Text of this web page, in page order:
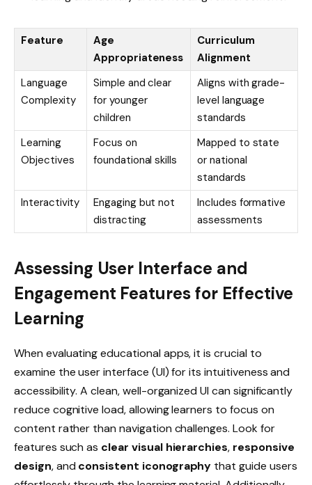
Feature
Age
Appropriateness
Curriculum
Alignment
Language
Complexity
Simple and clear
for younger
children
Aligns with grade-
level language
standards
Learning
Objectives
Focus on
foundational skills
Mapped to state
or national
standards
Interactivity
Engaging but not
distracting
Includes formative
assessments
Assessing User Interface and
Engagement Features for Effective
Learning
When evaluating educational apps, it is crucial to
examine the user interface (UI) for its intuitiveness and
accessibility. A clean, well-organized UI can significantly
reduce cognitive load, allowing learners to focus on
content rather than navigation challenges. Look for
features such as clear visual hierarchies, responsive
design, and consistent iconography that guide users